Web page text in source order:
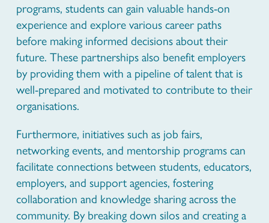
programs, students can gain valuable hands-on
experience and explore various career paths
before making informed decisions about their
future. These partnerships also benefit employers
by providing them with a pipeline of talent that is
well-prepared and motivated to contribute to their
organisations.
Furthermore, initiatives such as job fairs,
networking events, and mentorship programs can
facilitate connections between students, educators,
employers, and support agencies, fostering
collaboration and knowledge sharing across the
community. By breaking down silos and creating a